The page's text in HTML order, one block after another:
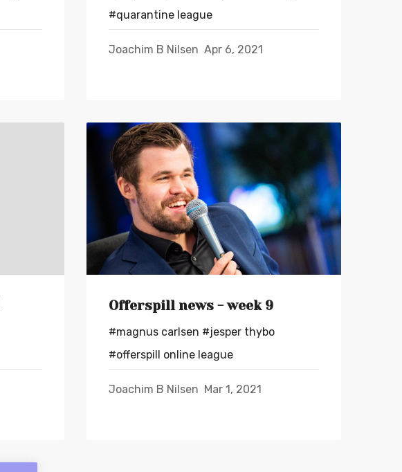
#quarantine league
Joachim B Nilsen Apr 6, 2021
Offerspill news - week 9
#magnus carlsen #jesper thybo
#offerspill online league
Joachim B Nilsen Mar 1, 2021